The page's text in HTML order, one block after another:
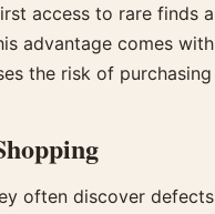
access to rare finds
advantage comes
the risk of
often discover